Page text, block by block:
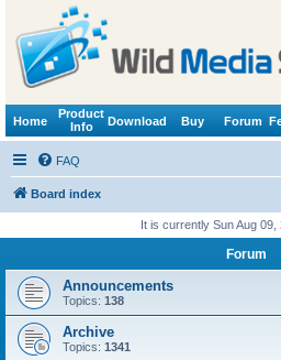
Home
Product
Info
Download Buy Forum
FAQ
Board index
It is currently Sun Aug 09,
Forum
Announcements
Topics: 138
Archive
Topics: 1341